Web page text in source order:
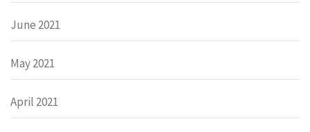
June 2021
May 2021
April 2021